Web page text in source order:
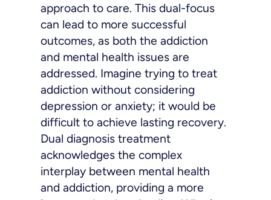
approach to care. This dual-focus
can lead to more successful
outcomes, as both the addiction
and mental health issues are
addressed. Imagine trying to treat
addiction without considering
depression or anxiety; it would be
difficult to achieve lasting recovery.
Dual diagnosis treatment
acknowledges the complex
interplay between mental health
and addiction, providing a more